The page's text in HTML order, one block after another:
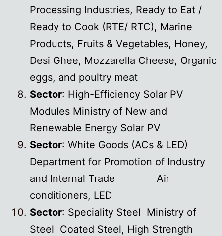
Processing Industries, Ready to Eat /
Ready to Cook (RTE/ RTC), Marine
Products, Fruits & Vegetables, Honey,
Desi Ghee, Mozzarella Cheese, Organic
eggs, and poultry meat
Sector: High-Efficiency Solar PV
Modules Ministry of New and
Renewable Energy Solar PV
Sector: White Goods (ACs & LED)
Department for Promotion of Industry
and Internal Trade Air
conditioners, LED
Sector: Speciality Steel Ministry of
Steel Coated Steel, High Strength